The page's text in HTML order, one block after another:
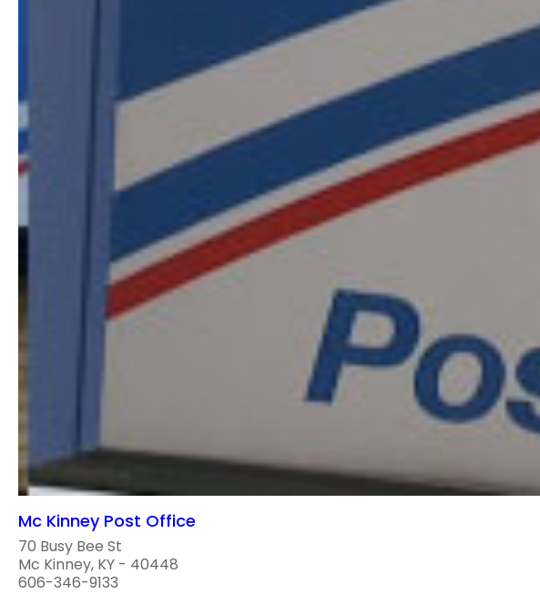
Mc Kinney Post Office
70 Busy Bee St
Mc Kinney, KY - 40448
606-346-9133